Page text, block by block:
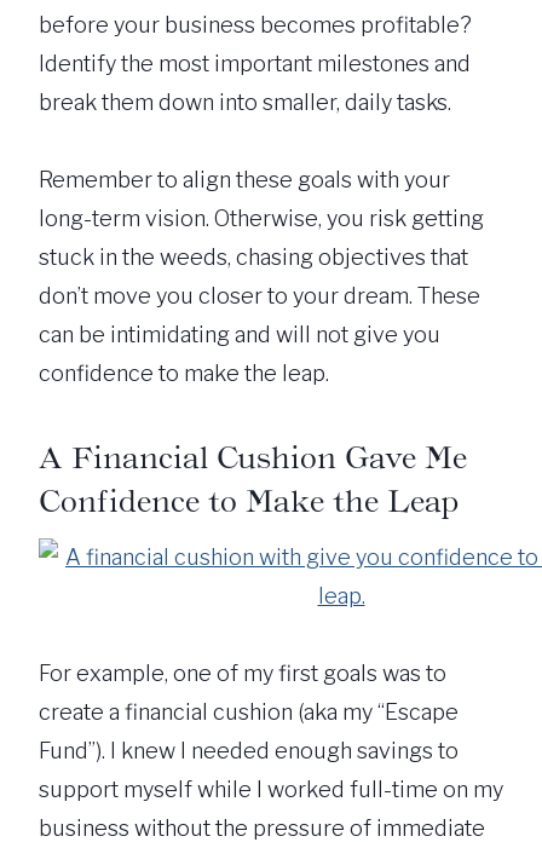
before your business becomes profitable?
Identify the most important milestones and
break them down into smaller, daily tasks.
Remember to align these goals with your
long-term vision. Otherwise, you risk getting
stuck in the weeds, chasing objectives that
don’t move you closer to your dream. These
can be intimidating and will not give you
confidence to make the leap.
A Financial Cushion Gave Me
Confidence to Make the Leap
For example, one of my first goals was to
create a financial cushion (aka my “Escape
Fund”). I knew I needed enough savings to
support myself while I worked full-time on my
business without the pressure of immediate